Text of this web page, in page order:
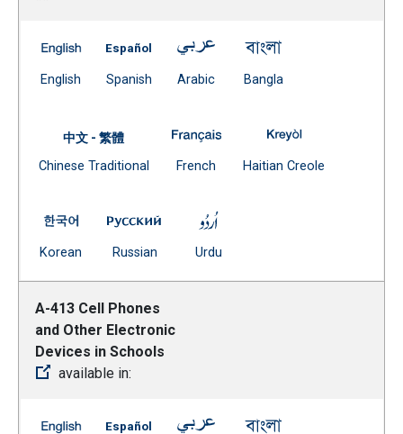
A-412 Security in the Schools -- English
English (Open external link)
A-412 Security in the Schools -- Spanish
Spanish(Open external link)
A-412 Security in the Schools
Arabic(Open external link)
Bangla
中文 - 繁體
Chinese TraditionalDocument
A-412 Security in the Schools
French (Open external link)
Haitian Creole
A-412 Security in the Schools -- Korean
Korean (Open external link)
A-412 Security in the Schools -- Russian
Russian (Open external link)
Urdu
A-413 Cell Phones
and Other Electronic
Devices in Schools
available in:
A-413 Cell Phones and Other Electronic Devices in
A-413 Cell Phones and Other Electronic
A-413 Cell Phones and Other